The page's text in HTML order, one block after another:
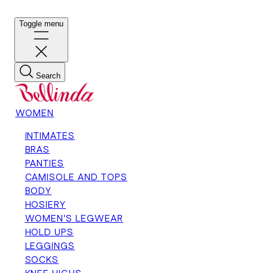
Toggle menu
Search
WOMEN
INTIMATES
BRAS
PANTIES
CAMISOLE AND TOPS
BODY
HOSIERY
WOMEN'S LEGWEAR
HOLD UPS
LEGGINGS
SOCKS